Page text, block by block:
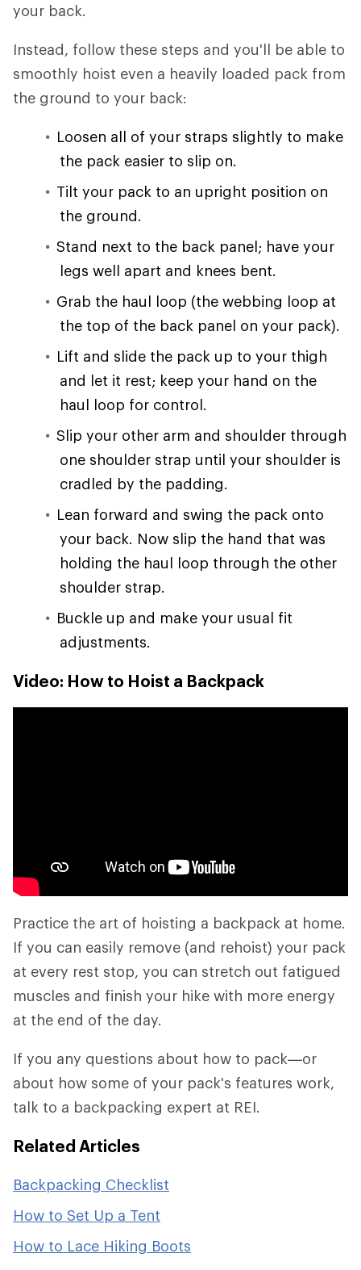
your back.
Instead, follow these steps and you'll be able to
smoothly hoist even a heavily loaded pack from
the ground to your back:
Loosen all of your straps slightly to make
the pack easier to slip on.
Tilt your pack to an upright position on
the ground.
Stand next to the back panel; have your
legs well apart and knees bent.
Grab the haul loop (the webbing loop at
the top of the back panel on your pack).
Lift and slide the pack up to your thigh
and let it rest; keep your hand on the
haul loop for control.
Slip your other arm and shoulder through
one shoulder strap until your shoulder is
cradled by the padding.
Lean forward and swing the pack onto
your back. Now slip the hand that was
holding the haul loop through the other
shoulder strap.
Buckle up and make your usual fit
adjustments.
Video: How to Hoist a Backpack
Practice the art of hoisting a backpack at home.
If you can easily remove (and rehoist) your pack
at every rest stop, you can stretch out fatigued
muscles and finish your hike with more energy
at the end of the day.
If you any questions about how to pack—or
about how some of your pack's features work,
talk to a backpacking expert at REI.
Related Articles
Backpacking Checklist
How to Set Up a Tent
How to Lace Hiking Boots